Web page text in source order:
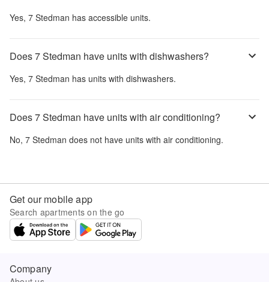
Yes, 7 Stedman has accessible units.
Does 7 Stedman have units with dishwashers?
Yes, 7 Stedman has units with dishwashers.
Does 7 Stedman have units with air conditioning?
No, 7 Stedman does not have units with air conditioning.
Get our mobile app
Search apartments on the go
Company